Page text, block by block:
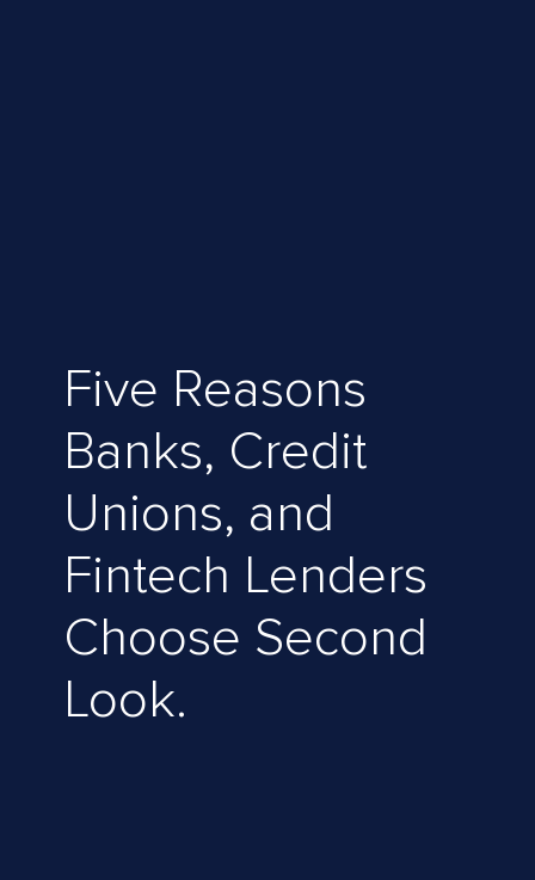
Five Reasons
Banks, Credit
Unions, and
Fintech Lenders
Choose Second
Look.